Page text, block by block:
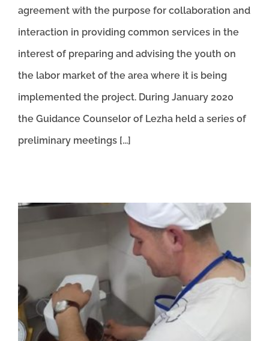
agreement with the purpose for collaboration and
interaction in providing common services in the
interest of preparing and advising the youth on
the labor market of the area where it is being
implemented the project. During January 2020
the Guidance Counselor of Lezha held a series of
preliminary meetings [...]